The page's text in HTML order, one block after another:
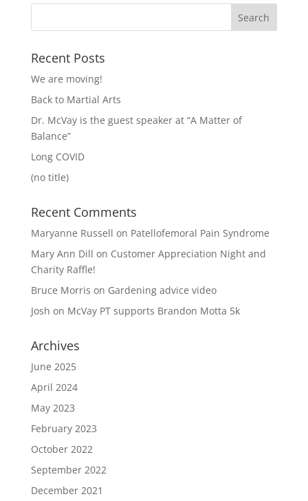
Recent Posts
We are moving!
Back to Martial Arts
Dr. McVay is the guest speaker at “A Matter of
Balance”
Long COVID
(no title)
Recent Comments
Maryanne Russell on Patellofemoral Pain Syndrome
Mary Ann Dill on Customer Appreciation Night and
Charity Raffle!
Bruce Morris on Gardening advice video
Josh on McVay PT supports Brandon Motta 5k
Archives
June 2025
April 2024
May 2023
February 2023
October 2022
September 2022
December 2021